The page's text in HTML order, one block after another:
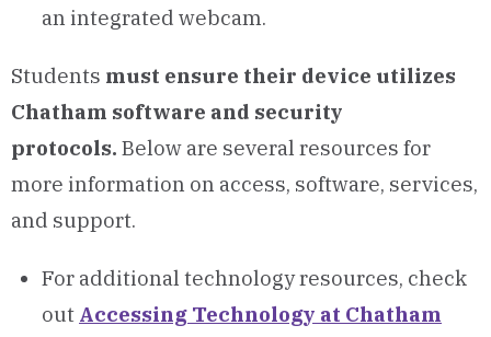
an integrated webcam.
Students must ensure their device utilizes
Chatham software and security
protocols. Below are several resources for
more information on access, software, services,
and support.
For additional technology resources, check
out Accessing Technology at Chatham